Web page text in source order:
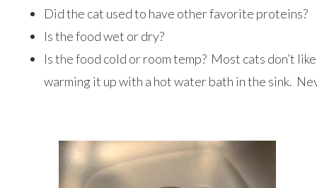
Did the cat used to have other favorite proteins?
Is the food wet or dry?
Is the food cold or room temp? Most cats don’t
warming it up with a hot water bath in the sink.